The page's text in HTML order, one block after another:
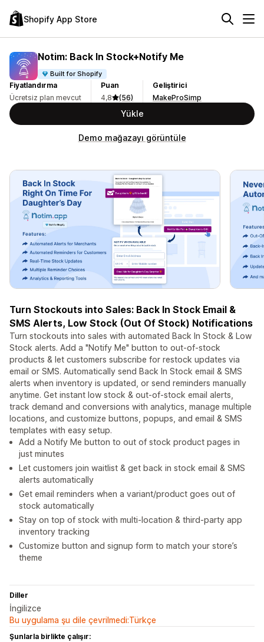
Shopify App Store
Notim: Back In Stock+Notify Me
Built for Shopify
Fiyatlandırma
Ücretsiz plan mevcut
Puan
4,8
(56)
Geliştirici
MakeProSimp
Yükle
Demo mağazayı görüntüle
Turn Stockouts into Sales: Back In Stock Email &
SMS Alerts, Low Stock (Out Of Stock) Notifications
Turn stockouts into sales with automated Back In Stock & Low
Stock alerts. Add a "Notify Me" button to out-of-stock
products & let customers subscribe for restock updates via
email or SMS. Automatically send Back In Stock email & SMS
alerts when inventory is updated, or send reminders manually
anytime. Get instant low stock & out-of-stock email alerts,
track demand and conversions with analytics, manage multiple
locations, and customize buttons, popups, and email & SMS
templates with easy setup.
Add a Notify Me button to out of stock product pages in
just minutes
Let customers join waitlist & get back in stock email & SMS
alerts automatically
Get email reminders when a variant/product goes out of
stock automatically
Stay on top of stock with multi-location & third-party app
inventory tracking
Customize button and signup form to match your store’s
theme
Diller
İngilizce
Bu uygulama şu dile çevrilmedi:Türkçe
Şunlarla birlikte çalışır: